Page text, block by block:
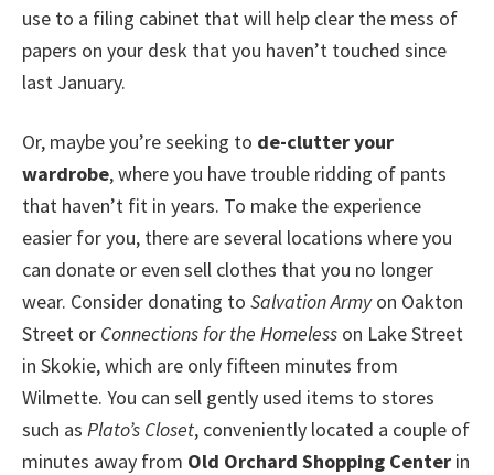
use to a filing cabinet that will help clear the mess of
papers on your desk that you haven’t touched since
last January.
Or, maybe you’re seeking to de-clutter your
wardrobe, where you have trouble ridding of pants
that haven’t fit in years. To make the experience
easier for you, there are several locations where you
can donate or even sell clothes that you no longer
wear. Consider donating to Salvation Armyon Oakton
Street or Connections for the Homeless on Lake Street
in Skokie, which are only fifteen minutes from
Wilmette. You can sell gently used items to stores
such as Plato’s Closet, conveniently located a couple of
minutes away from Old Orchard Shopping Center in